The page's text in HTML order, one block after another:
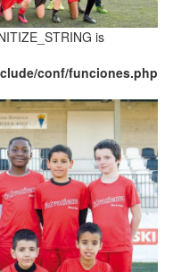
is
conf/funciones.php